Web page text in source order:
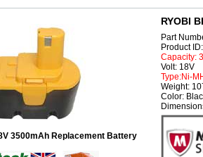
3500mAh Replacement Battery
RYOBI
Part
Product
Capacity:
Volt: 18V
Type:Ni-
Weight:
Color: